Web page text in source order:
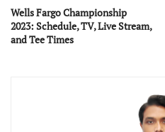
Wells Fargo Championship
2023: Schedule, TV, Live Stream,
and Tee Times